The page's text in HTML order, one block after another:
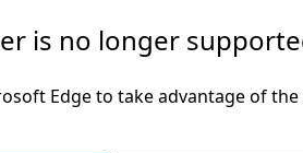
is no longer
Edge to take advantage of